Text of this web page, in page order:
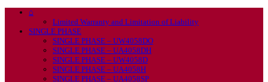
⌂
Limited Warranty and Limitation of Liability
SINGLE PHASE
SINGLE PHASE – UW4058DO
SINGLE PHASE – UA4058DH
SINGLE PHASE – UW4058D
SINGLE PHASE – UA4058H
SINGLE PHASE – UA4058SP